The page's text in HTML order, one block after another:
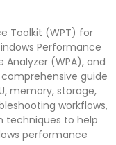
Toolkit (WPT) for
Performance
Analyzer (WPA), and
guide
memory, storage,
workflows,
techniques to help
performance